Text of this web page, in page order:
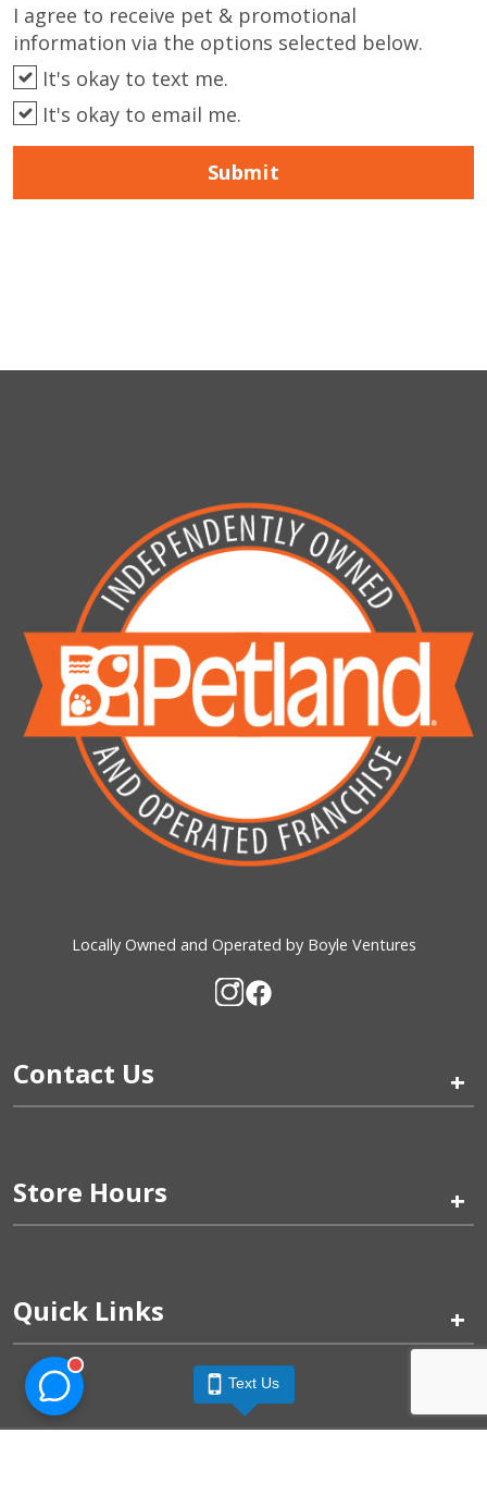
I agree to receive pet & promotional
information via the options selected below.
It's okay to text me.
It's okay to email me.
Submit
Locally Owned and Operated by Boyle Ventures
Contact Us +
Store Hours +
Quick Links +
Text Us